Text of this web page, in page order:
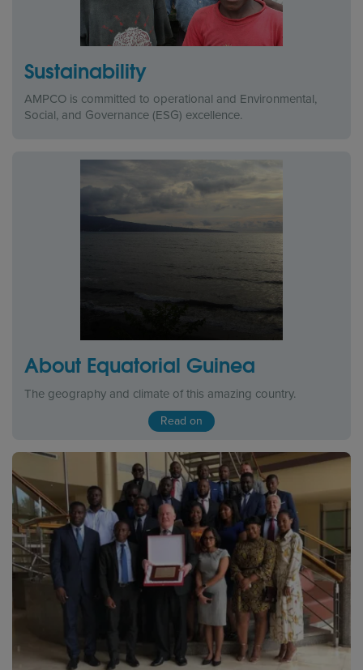
Sustainability
AMPCO is committed to operational and Environmental,
Social, and Governance (ESG) excellence.
About Equatorial Guinea
The geography and climate of this amazing country.
Read on